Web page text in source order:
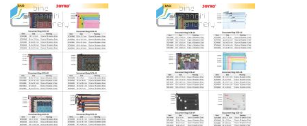
TO
WISH
LIST
TO
COMPARE
TO
WISH
LIST
TO
COMPARE